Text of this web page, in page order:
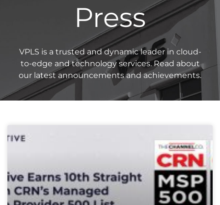
Press
VPLS is a trusted and dynamic leader in cloud-
to-edge and technology services. Read about
our latest announcements and achievements.